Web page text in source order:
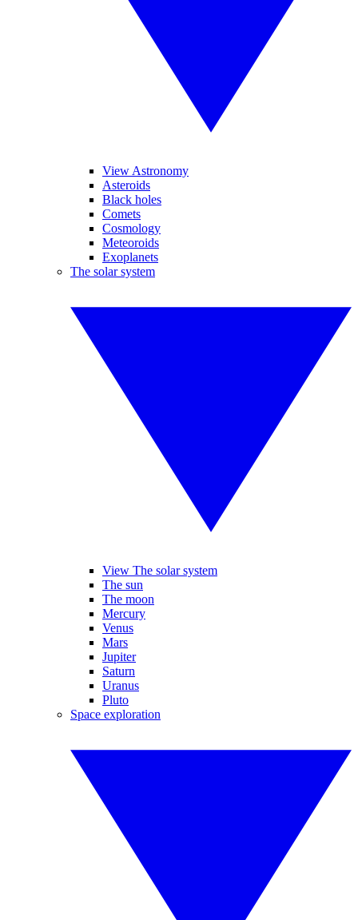
View Astronomy
Asteroids
Black holes
Comets
Cosmology
Meteoroids
Exoplanets
The solar system
View The solar system
The sun
The moon
Mercury
Venus
Mars
Jupiter
Saturn
Uranus
Pluto
Space exploration